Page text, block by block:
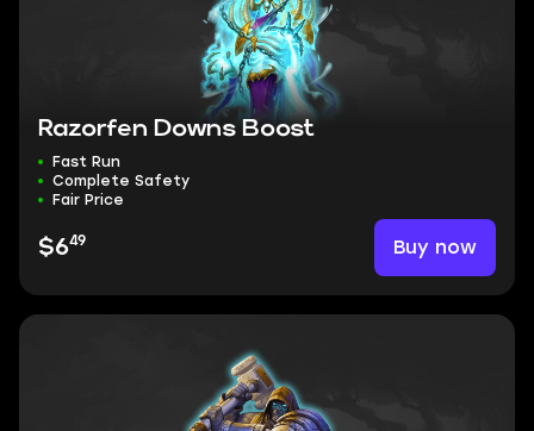
Razorfen Downs Boost
Fast Run
Complete Safety
Fair Price
$649 Buy now